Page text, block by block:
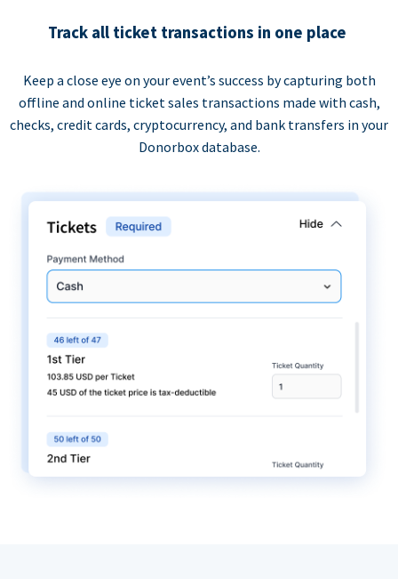
Track all ticket transactions in one place
Keep a close eye on your event’s success by capturing both
offline and online ticket sales transactions made with cash,
checks, credit cards, cryptocurrency, and bank transfers in your
Donorbox database.